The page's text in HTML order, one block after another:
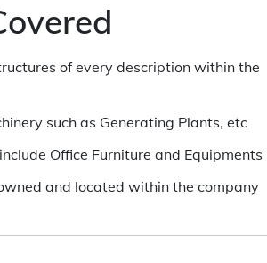
of every description within the
such as Generating Plants, etc
Office Furniture and Equipments
and located within the company